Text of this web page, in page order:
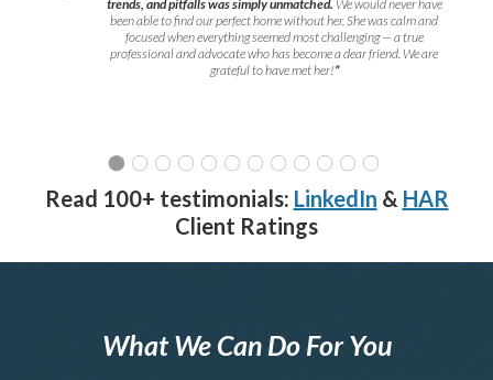
trends, and pitfalls was simply unmatched. We would never have
been able to find our perfect home without her. She was calm and
focused when everything seemed most challenging — a true
professional and advocate who has become a dear friend. We are
grateful to have met her!”
Read 100+ testimonials: LinkedIn & HAR
Client Ratings
What We Can Do For You